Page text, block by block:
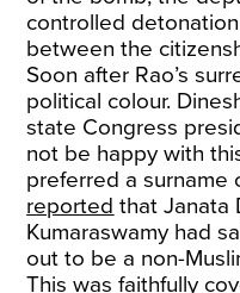
controlled
between the
Soon after Rao’s
political colour.
state Congress
not be happy with
preferred a surname
reported that Janata
Kumaraswamy had
out to be a non-
This was faithfully